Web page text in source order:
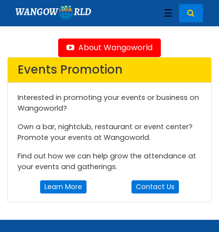
WANGOW RLD ☰
About Wangoworld
Events Promotion
Interested in promoting your events or business on
Wangoworld?
Own a bar, nightclub, restaurant or event center?
Promote your events at Wangoworld.
Find out how we can help grow the attendance at
your events and gatherings.
Learn More Contact Us